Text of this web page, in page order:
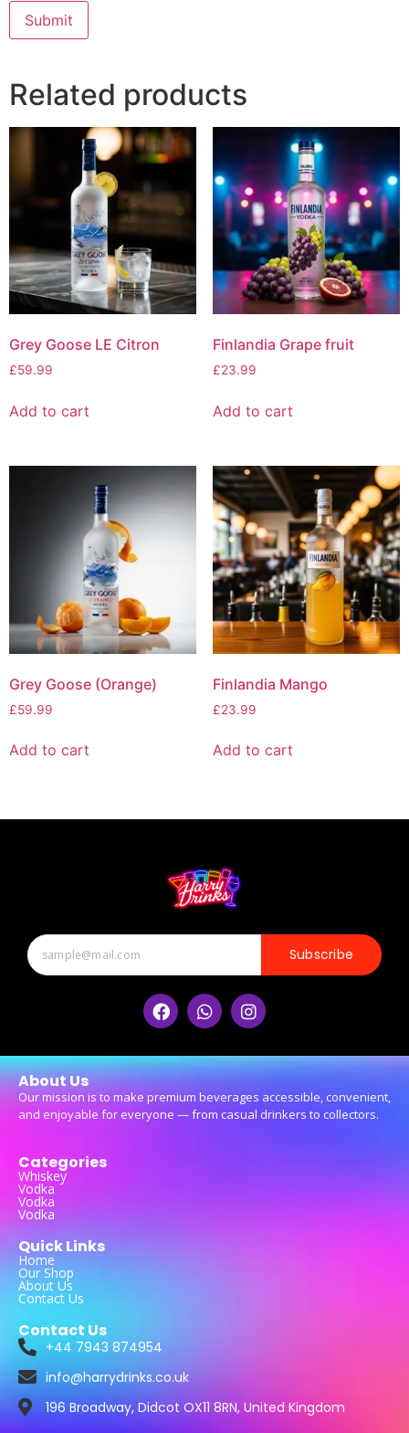
Related products
Grey Goose LE Citron
£59.99
Add to cart
Finlandia Grape fruit
£23.99
Add to cart
Grey Goose (Orange)
£59.99
Add to cart
Finlandia Mango
£23.99
Add to cart
Subscribe
About Us
Our mission is to make premium beverages accessible, convenient,
and enjoyable for everyone — from casual drinkers to collectors.
Categories
Whiskey
Vodka
Vodka
Vodka
Quick Links
Home
Our Shop
About Us
Contact Us
Contact Us
+44 7943 874954
info@harrydrinks.co.uk
196 Broadway, Didcot OX11 8RN, United Kingdom